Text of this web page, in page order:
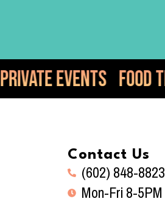
Food Truck Taco Cart
Contact Us
(602) 848-8823
Mon-Fri 8-5PM